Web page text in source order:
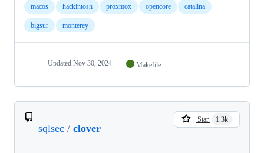
macos hackintosh proxmox opencore catalina
bigsur monterey
Updated Nov 30, 2024 Makefile
sqlsec / clover
Star 1.3k